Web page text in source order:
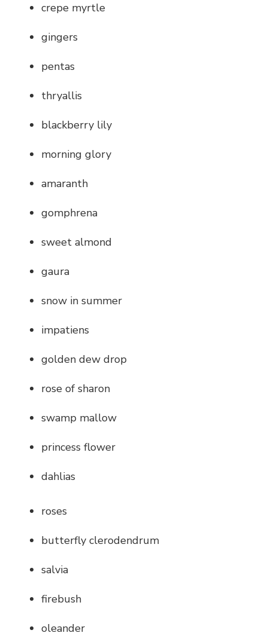
crepe myrtle
gingers
pentas
thryallis
blackberry lily
morning glory
amaranth
gomphrena
sweet almond
gaura
snow in summer
impatiens
golden dew drop
rose of sharon
swamp mallow
princess flower
dahlias
roses
butterfly clerodendrum
salvia
firebush
oleander